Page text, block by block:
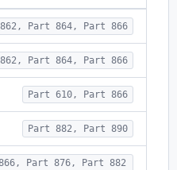
Part 864, Part 866
Part 864, Part 866
Part 610, Part 866
Part 882, Part 890
Part 876, Part 882